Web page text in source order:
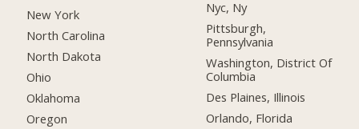
New York
North Carolina
North Dakota
Ohio
Oklahoma
Oregon
Nyc, Ny
Pittsburgh,
Pennsylvania
Washington, District Of
Columbia
Des Plaines, Illinois
Orlando, Florida